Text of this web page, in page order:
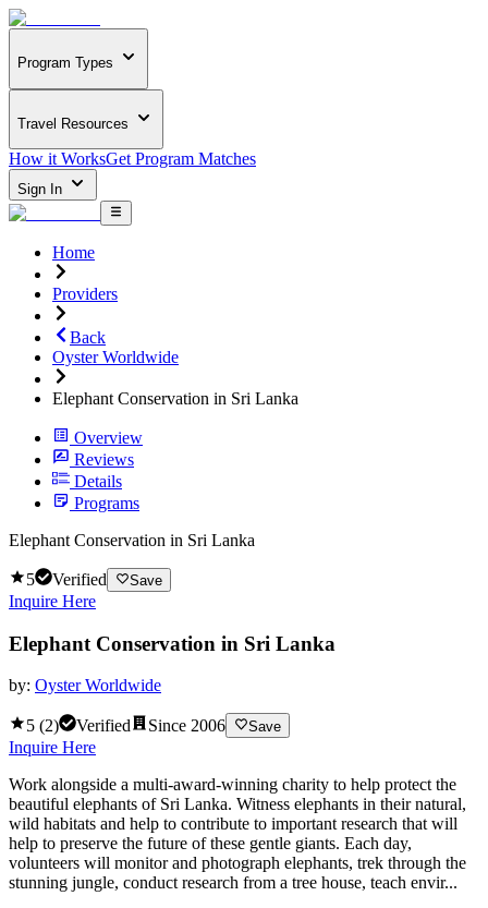
Program Types
Travel Resources
How it WorksGet Program Matches
Sign In
Home
Providers
Back
Oyster Worldwide
Elephant Conservation in Sri Lanka
Overview
Reviews
Details
Programs
Elephant Conservation in Sri Lanka
5 Verified Save
Inquire Here
Elephant Conservation in Sri Lanka
by: Oyster Worldwide
5 (2) Verified Since 2006 Save
Inquire Here
Work alongside a multi-award-winning charity to help protect the
beautiful elephants of Sri Lanka. Witness elephants in their natural,
wild habitats and help to contribute to important research that will
help to preserve the future of these gentle giants. Each day,
volunteers will monitor and photograph elephants, trek through the
stunning jungle, conduct research from a tree house, teach envir...